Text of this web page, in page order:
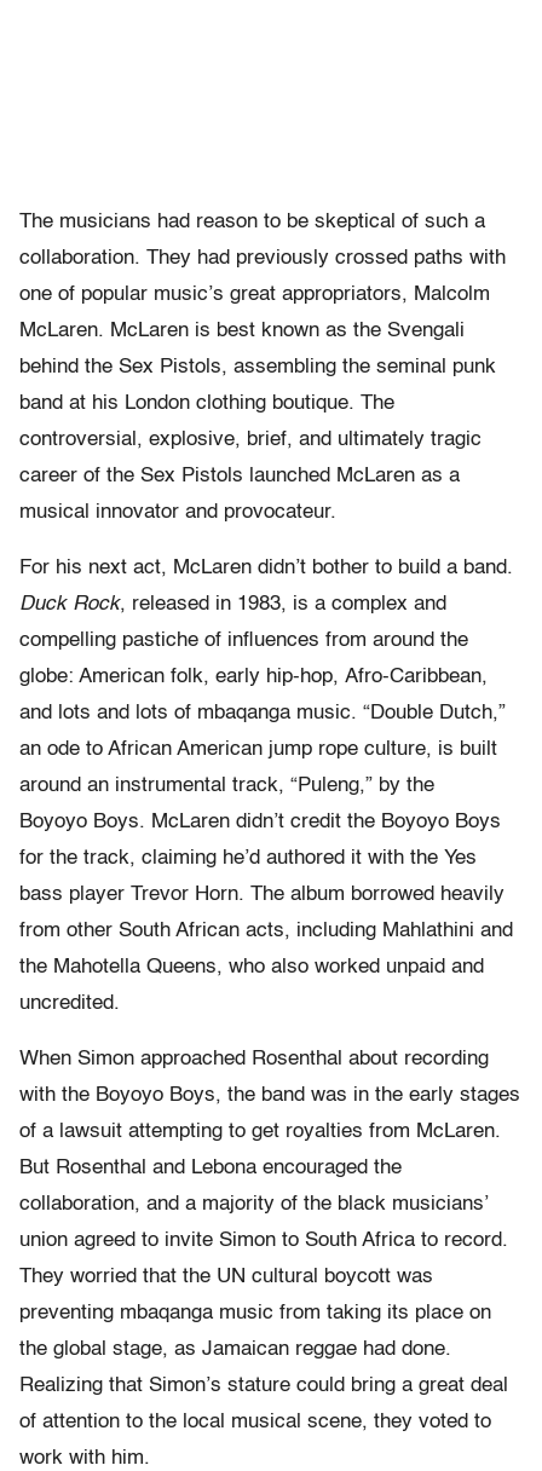
The musicians had reason to be skeptical of such a
collaboration. They had previously crossed paths with
one of popular music’s great appropriators, Malcolm
McLaren. McLaren is best known as the Svengali
behind the Sex Pistols, assembling the seminal punk
band at his London clothing boutique. The
controversial, explosive, brief, and ultimately tragic
career of the Sex Pistols launched McLaren as a
musical innovator and provocateur.
For his next act, McLaren didn’t bother to build a band.
Duck Rock, released in 1983, is a complex and
compelling pastiche of influences from around the
globe: American folk, early hip-hop, Afro-Caribbean,
and lots and lots of mbaqanga music. “Double Dutch,”
an ode to African American jump rope culture, is built
around an instrumental track, “Puleng,” by the
Boyoyo Boys. McLaren didn’t credit the Boyoyo Boys
for the track, claiming he’d authored it with the Yes
bass player Trevor Horn. The album borrowed heavily
from other South African acts, including Mahlathini and
the Mahotella Queens, who also worked unpaid and
uncredited.
When Simon approached Rosenthal about recording
with the Boyoyo Boys, the band was in the early stages
of a lawsuit attempting to get royalties from McLaren.
But Rosenthal and Lebona encouraged the
collaboration, and a majority of the black musicians’
union agreed to invite Simon to South Africa to record.
They worried that the UN cultural boycott was
preventing mbaqanga music from taking its place on
the global stage, as Jamaican reggae had done.
Realizing that Simon’s stature could bring a great deal
of attention to the local musical scene, they voted to
work with him.